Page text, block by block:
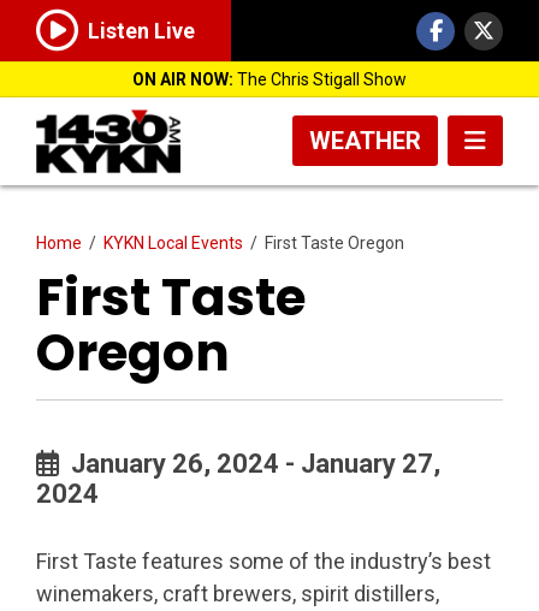
Listen Live
ON AIR NOW: The Chris Stigall Show
WEATHER
Home / KYKN Local Events / First Taste Oregon
First Taste
Oregon
January 26, 2024 - January 27,
2024
First Taste features some of the industry’s best
winemakers, craft brewers, spirit distillers,